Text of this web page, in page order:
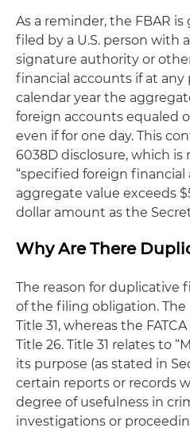
As a reminder, the FBAR
filed by a U.S. person with
signature authority or
financial accounts if at
calendar year the
foreign accounts equaled
even if for one day. This
6038D disclosure, which
“specified foreign financial
aggregate value exceeds
dollar amount as the
Why Are There
The reason for duplicative
of the filing obligation. The
Title 31, whereas the
Title 26. Title 31 relates to
its purpose (as stated in
certain reports or records
degree of usefulness in
investigations or